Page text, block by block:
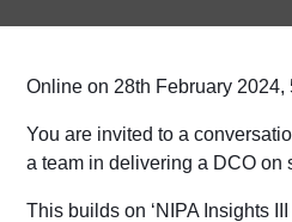
Online on 28th February 2024,
You are invited to a
a team in delivering a DCO on
This builds on ‘NIPA Insights